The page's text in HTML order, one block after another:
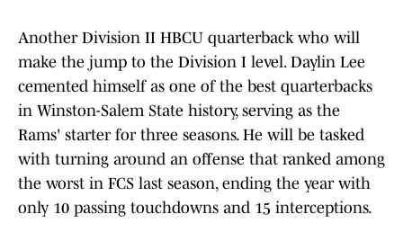
Another Division II HBCU quarterback who will
make the jump to the Division I level. Daylin Lee
cemented himself as one of the best quarterbacks
in Winston-Salem State history, serving as the
Rams' starter for three seasons. He will be tasked
with turning around an offense that ranked among
the worst in FCS last season, ending the year with
only 10 passing touchdowns and 15 interceptions.